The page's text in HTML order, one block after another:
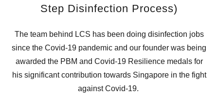
Step Disinfection Process)
The team behind LCS has been doing disinfection jobs
since the Covid-19 pandemic and our founder was being
awarded the PBM and Covid-19 Resilience medals for
his significant contribution towards Singapore in the fight
against Covid-19.